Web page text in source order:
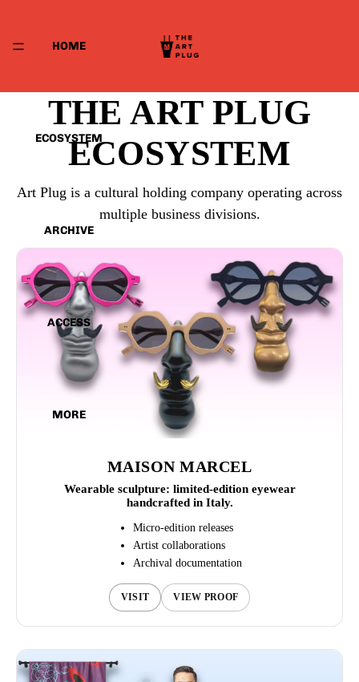
HOME
ECOSYSTEM
ARCHIVE
ACCESS
MORE
THE ART PLUG
ECOSYSTEM
Art Plug is a cultural holding company operating across
multiple business divisions.
MAISON MARCEL
Wearable sculpture: limited-edition eyewear
handcrafted in Italy.
Micro-edition releases
Artist collaborations
Archival documentation
VISIT VIEW PROOF